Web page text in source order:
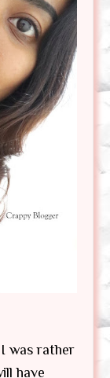
was rather
have